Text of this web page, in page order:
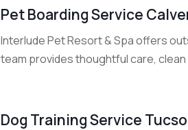
Pet Boarding Service
Interlude Pet Resort & Spa offers
team provides thoughtful care, clean
Dog Training Service